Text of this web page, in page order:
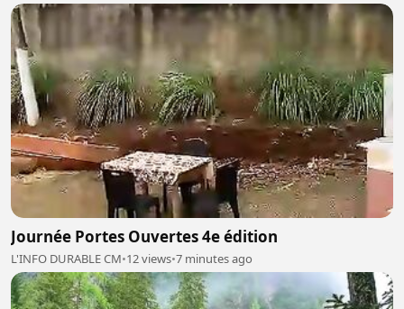
Journée Portes Ouvertes 4e édition
L'INFO DURABLE CM•12 views•7 minutes ago